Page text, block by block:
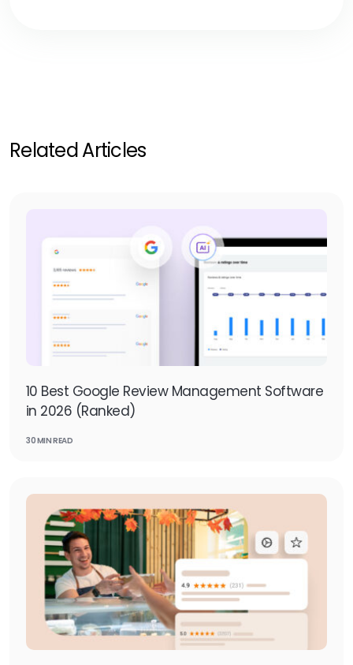
Related Articles
10 Best Google Review Management Software
in 2026 (Ranked)
30 MIN READ